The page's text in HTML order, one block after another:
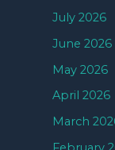
July 2026
June 2026
May 2026
April 2026
March